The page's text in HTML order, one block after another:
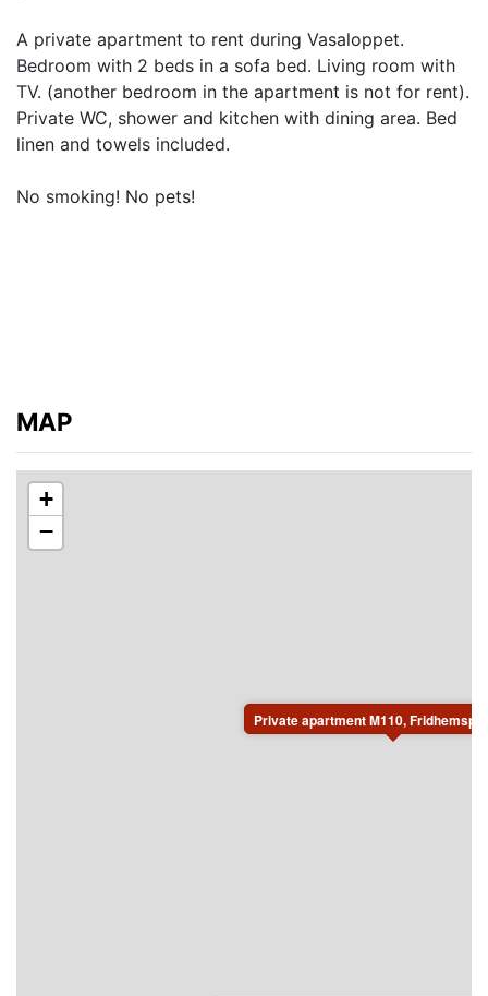
A private apartment to rent during Vasaloppet.
Bedroom with 2 beds in a sofa bed. Living room with
TV. (another bedroom in the apartment is not for rent).
Private WC, shower and kitchen with dining area. Bed
linen and towels included.
No smoking! No pets!
MAP
Private apartment M110,
+
−